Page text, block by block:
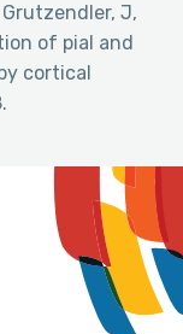
J,
of pial and
cortical